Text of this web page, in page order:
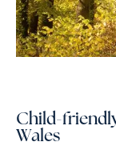
Child-
Wales